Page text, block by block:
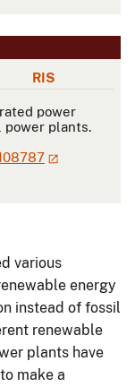
RIS
power
power plants.
various
energy
instead of fossil
renewable
plants have
make a